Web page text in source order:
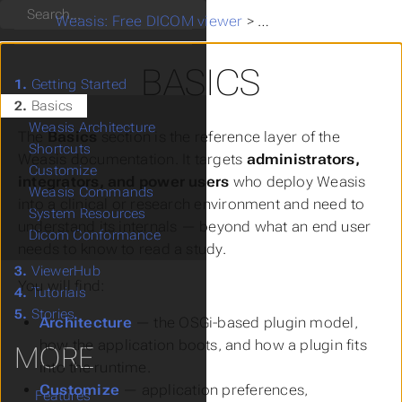
Weasis: Free DICOM viewer > Basics
BASICS
TheBasicssection is the reference layer of the
Weasis documentation. It targets administrators,
integrators, and power users who deploy Weasis
into a clinical or research environment and need to
understand its internals — beyond what an end user
needs to know to read a study.
You will find:
Architecture — the OSGi-based plugin model,
how the application boots, and how a plugin fits
into the runtime.
Customize — application preferences,
Search
1. Getting Started
2. Basics
Weasis Architecture
Shortcuts
Customize
Weasis Commands
System Resources
Dicom Conformance
3. ViewerHub
4. Tutorials
5. Stories
MORE
Features